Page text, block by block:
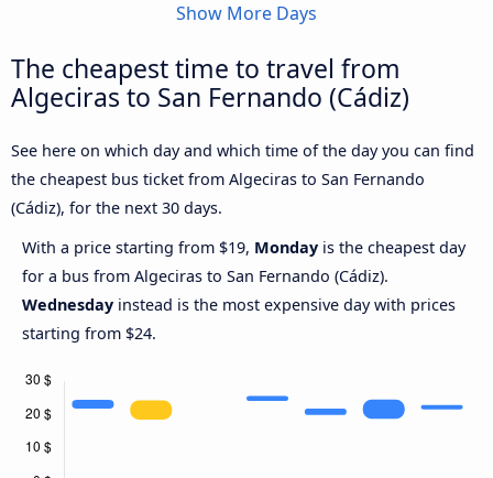
Show More Days
The cheapest time to travel from
Algeciras to San Fernando (Cádiz)
See here on which day and which time of the day you can find
the cheapest bus ticket from Algeciras to San Fernando
(Cádiz), for the next 30 days.
With a price starting from $19, Monday is the cheapest day
for a bus from Algeciras to San Fernando (Cádiz).
Wednesday instead is the most expensive day with prices
starting from $24.